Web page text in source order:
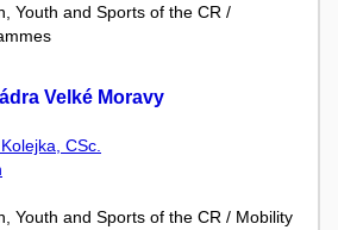
Youth and Sports of the CR /
Velké Moravy
CSc.
Youth and Sports of the CR / Mobility